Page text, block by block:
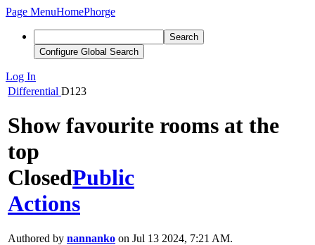
Page MenuHomePhorge
Search
Configure Global Search
Log In
Differential D123
Show favourite rooms at the
top
ClosedPublic
Actions
Authored by nannanko on Jul 13 2024, 7:21 AM.